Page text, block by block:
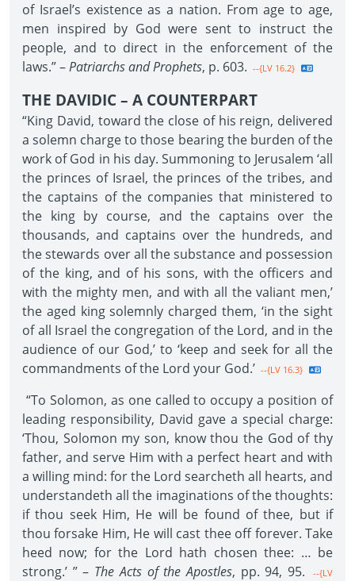
of Israel’s existence as a nation. From age to age,
men inspired by God were sent to instruct the
people, and to direct in the enforcement of the
laws.” –Patriarchs and Prophets, p. 603. --{LV 16.2}
THE DAVIDIC – A COUNTERPART
“King David, toward the close of his reign, delivered
a solemn charge to those bearing the burden of the
work of God in his day. Summoning to Jerusalem ‘all
the princes of Israel, the princes of the tribes, and
the captains of the companies that ministered to
the king by course, and the captains over the
thousands, and captains over the hundreds, and
the stewards over all the substance and possession
of the king, and of his sons, with the officers and
with the mighty men, and with all the valiant men,’
the aged king solemnly charged them, ‘in the sight
of all Israel the congregation of the Lord, and in the
audience of our God,’ to ‘keep and seek for all the
commandments of the Lord your God.’ --{LV 16.3}
“To Solomon, as one called to occupy a position of
leading responsibility, David gave a special charge:
‘Thou, Solomon my son, know thou the God of thy
father, and serve Him with a perfect heart and with
a willing mind: for the Lord searcheth all hearts, and
understandeth all the imaginations of the thoughts:
if thou seek Him, He will be found of thee, but if
thou forsake Him, He will cast thee off forever. Take
heed now; for the Lord hath chosen thee: … be
strong.’ ” – The Acts of the Apostles, pp. 94, 95. --{LV